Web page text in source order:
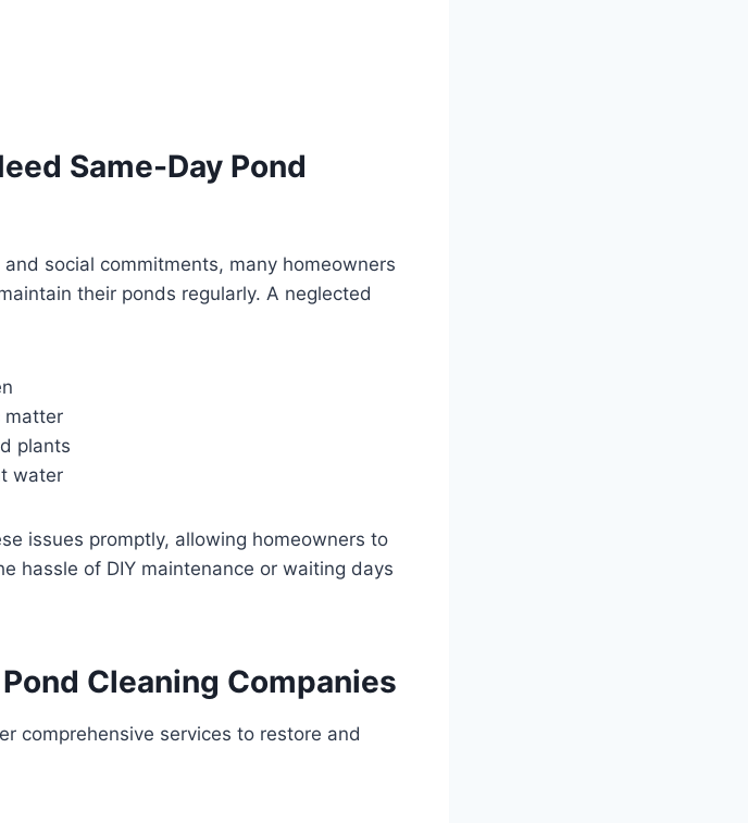
Same-Day Pond
social commitments, many homeowners
their ponds regularly. A neglected
matter
plants
water
issues promptly, allowing homeowners to
hassle of DIY maintenance or waiting days
Cleaning Companies
comprehensive services to restore and